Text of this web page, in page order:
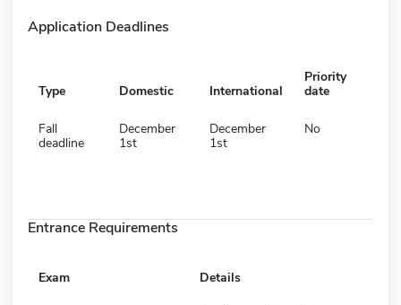
Application Deadlines
Type Domestic International
Priority
date
Fall
deadline
December
1st
December
1st
No
Entrance Requirements
Exam Details